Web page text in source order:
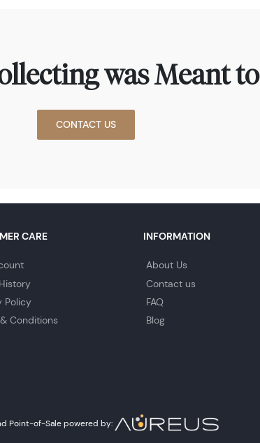
was Meant
CONTACT US
CARE
Policy
Conditions
INFORMATION
About Us
Contact us
FAQ
Blog
Point-of-Sale powered by: